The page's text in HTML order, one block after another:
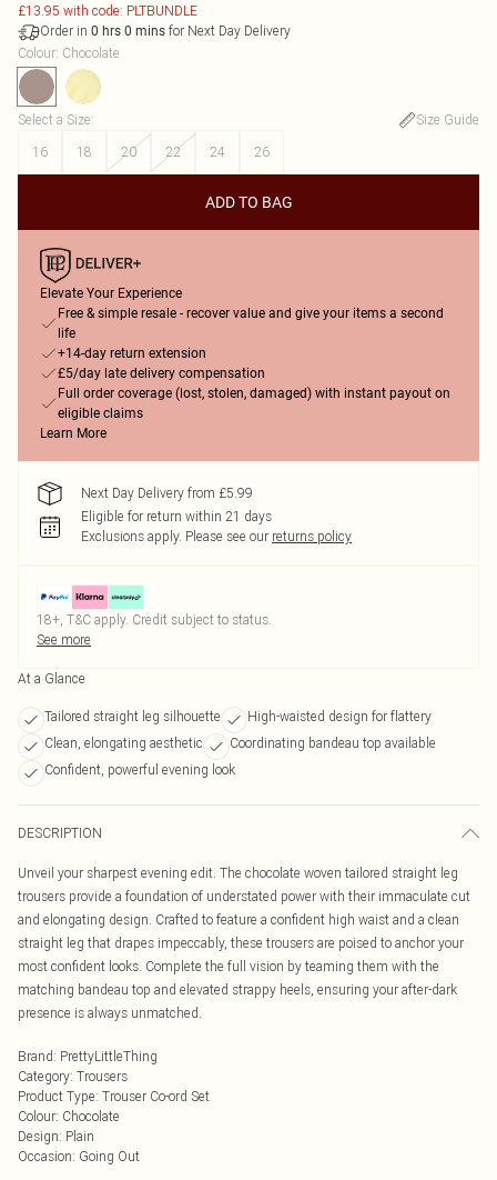
£13.95 with code: PLTBUNDLE
Order in 0 hrs 0 mins for Next Day Delivery
Colour: Chocolate
Select a Size:
Size Guide
16
18 20 22 24 26
ADD TO BAG
Elevate Your Experience
Free & simple resale - recover value and give your items a second
life
+14-day return extension
£5/day late delivery compensation
Full order coverage (lost, stolen, damaged) with instant payout on
eligible claims
Learn More
Next Day Delivery from £5.99
Eligible for return within 21 days
Exclusions apply. Please see our returns policy
18+, T&C apply. Credit subject to status.
See more
At a Glance
Tailored straight leg silhouette
High-waisted design for flattery
Clean, elongating aesthetic
Coordinating bandeau top available
Confident, powerful evening look
DESCRIPTION
Unveil your sharpest evening edit. The chocolate woven tailored straight leg
trousers provide a foundation of understated power with their immaculate cut
and elongating design. Crafted to feature a confident high waist and a clean
straight leg that drapes impeccably, these trousers are poised to anchor your
most confident looks. Complete the full vision by teaming them with the
matching bandeau top and elevated strappy heels, ensuring your after-dark
presence is always unmatched.
Brand: PrettyLittleThing
Category: Trousers
Product Type: Trouser Co-ord Set
Colour: Chocolate
Design: Plain
Occasion: Going Out